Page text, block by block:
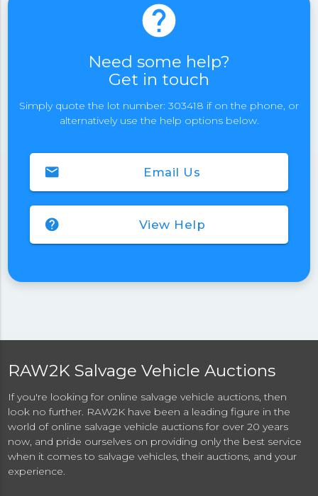
help
Need some help?
Get in touch
Simply quote the lot number: 303418 if on the phone, or
alternatively use the help options below.
Email Us
email
View Help
help
RAW2K Salvage Vehicle Auctions
If you're looking for online salvage vehicle auctions, then
look no further. RAW2K have been a leading figure in the
world of online salvage vehicle auctions for over 20 years
now, and pride ourselves on providing only the best service
when it comes to salvage vehicles, their auctions, and your
experience.